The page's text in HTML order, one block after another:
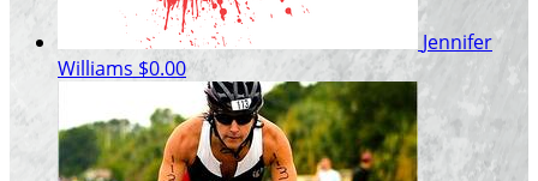
Jennifer
Williams $0.00